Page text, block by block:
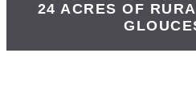
24 ACRES OF